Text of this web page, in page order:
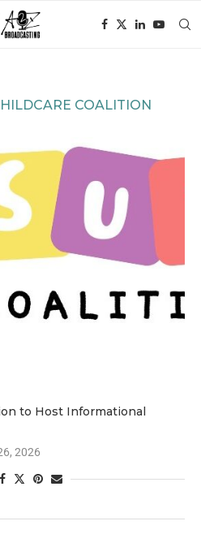
COALITION
to Host Informational
2026